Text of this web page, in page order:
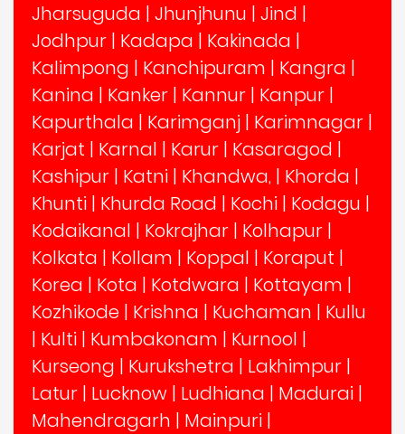
Jharsuguda | Jhunjhunu | Jind |
Jodhpur | Kadapa | Kakinada |
Kalimpong | Kanchipuram | Kangra |
Kanina | Kanker | Kannur | Kanpur |
Kapurthala | Karimganj | Karimnagar |
Karjat | Karnal | Karur | Kasaragod |
Kashipur | Katni | Khandwa, | Khorda |
Khunti | Khurda Road | Kochi | Kodagu |
Kodaikanal | Kokrajhar | Kolhapur |
Kolkata | Kollam | Koppal | Koraput |
Korea | Kota | Kotdwara | Kottayam |
Kozhikode | Krishna | Kuchaman | Kullu
| Kulti | Kumbakonam | Kurnool |
Kurseong | Kurukshetra | Lakhimpur |
Latur | Lucknow | Ludhiana | Madurai |
Mahendragarh | Mainpuri |